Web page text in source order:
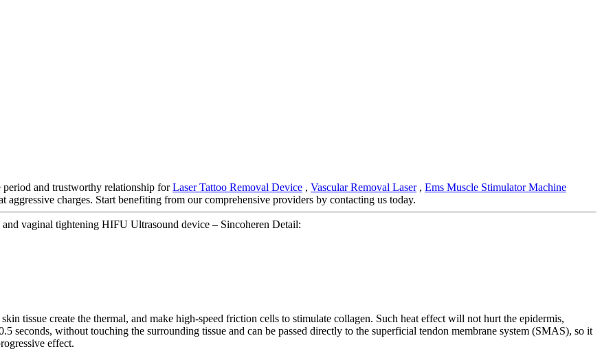
and trustworthy relationship forLaser Tattoo Removal Device , Vascular Removal Laser, Ems Muscle Stimulator Machine
charges. Start benefiting from our comprehensive providers by contacting us today.
vaginal tightening HIFU Ultrasound device – Sincoheren Detail:
tissue create the thermal, and make high-speed friction cells to stimulate collagen. Such heat effect will not hurt the epidermis,
seconds, without touching the surrounding tissue and can be passed directly to the superficial tendon membrane system (SMAS), so it
effect.